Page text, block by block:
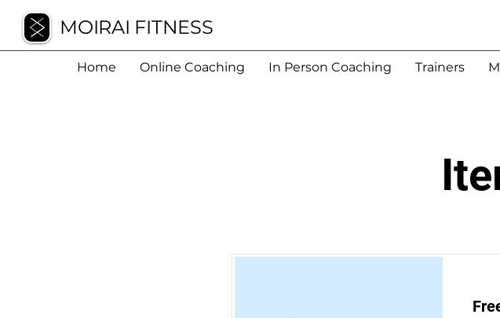
MOIRAI FITNESS
Home Online Coaching In Person Coaching Trainers